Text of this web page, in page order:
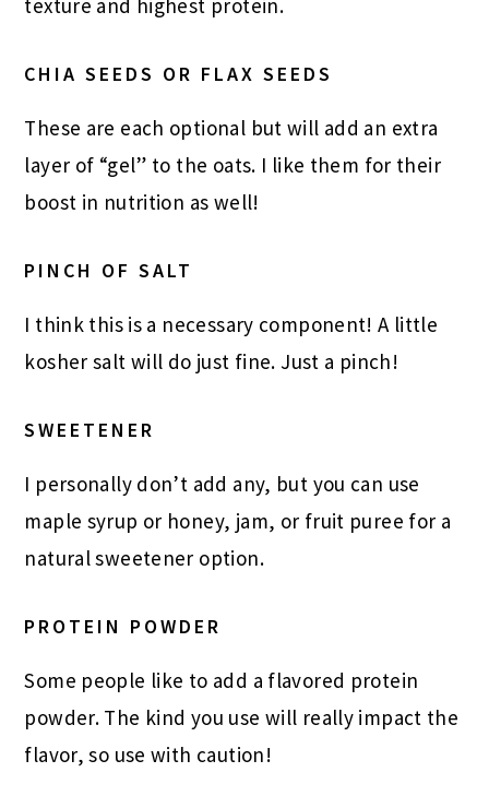
CHIA SEEDS OR FLAX SEEDS
These are each optional but will add an extra
layer of “gel” to the oats. I like them for their
boost in nutrition as well!
PINCH OF SALT
I think this is a necessary component! A little
kosher salt will do just fine. Just a pinch!
SWEETENER
I personally don’t add any, but you can use
maple syrup or honey, jam, or fruit puree for a
natural sweetener option.
PROTEIN POWDER
Some people like to add a flavored protein
powder. The kind you use will really impact the
flavor, so use with caution!